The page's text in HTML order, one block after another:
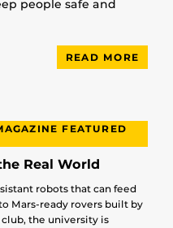
people safe and
READ MORE
FEATURED
Real World
robots that can feed
Mars-ready rovers built by
club, the university is